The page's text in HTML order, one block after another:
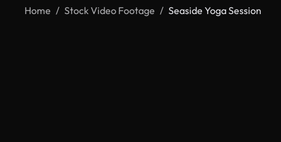
Home Stock Video Footage Seaside Yoga Session